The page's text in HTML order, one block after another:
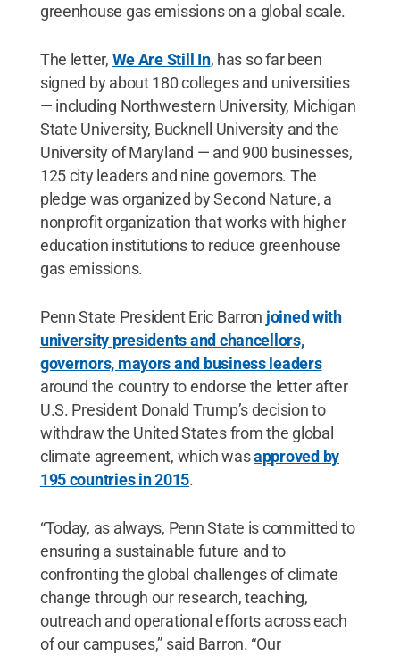
greenhouse gas emissions on a global scale.
The letter, We Are Still In, has so far been
signed by about 180 colleges and universities
— including Northwestern University, Michigan
State University, Bucknell University and the
University of Maryland — and 900 businesses,
125 city leaders and nine governors. The
pledge was organized by Second Nature, a
nonprofit organization that works with higher
education institutions to reduce greenhouse
gas emissions.
Penn State President Eric Barron joined with
university presidents and chancellors,
governors, mayors and business leaders
around the country to endorse the letter after
U.S. President Donald Trump’s decision to
withdraw the United States from the global
climate agreement, which wasapproved by
195 countries in 2015.
“Today, as always, Penn State is committed to
ensuring a sustainable future and to
confronting the global challenges of climate
change through our research, teaching,
outreach and operational efforts across each
of our campuses,” said Barron. “Our